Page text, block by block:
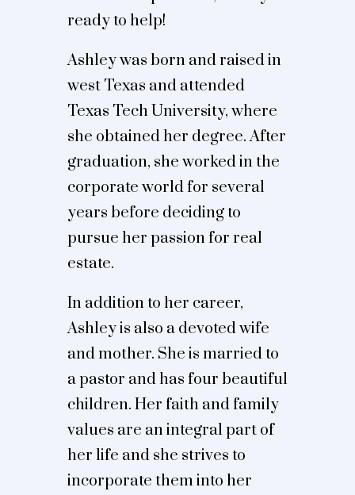
ready to help!
Ashley was born and raised in
west Texas and attended
Texas Tech University, where
she obtained her degree. After
graduation, she worked in the
corporate world for several
years before deciding to
pursue her passion for real
estate.
In addition to her career,
Ashley is also a devoted wife
and mother. She is married to
a pastor and has four beautiful
children. Her faith and family
values are an integral part of
her life and she strives to
incorporate them into her